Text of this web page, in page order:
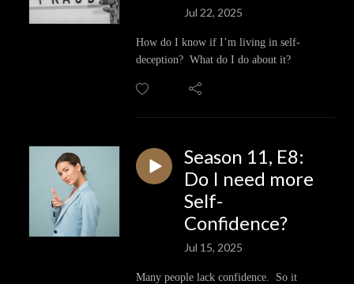
Jul 22, 2025
How do I know if I’m living in self-
deception? What do I do about it?
Season 11, E8:
Do I need more
Self-
Confidence?
Jul 15, 2025
Many people lack confidence. So it